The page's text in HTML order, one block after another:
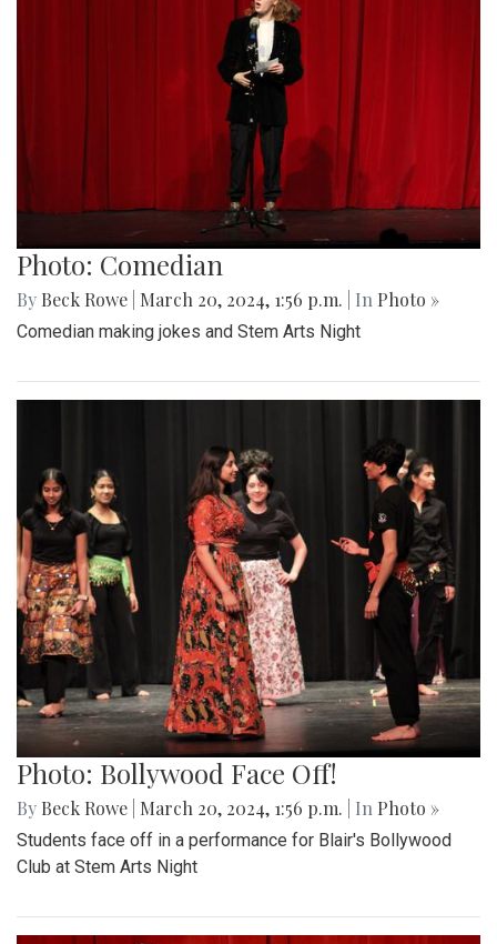
Photo: Comedian
By Beck Rowe March 20, 2024, 1:56 p.m. | In Photo »
Comedian making jokes and Stem Arts Night
Photo: Bollywood Face Off!
By Beck Rowe March 20, 2024, 1:56 p.m. | In Photo »
Students face off in a performance for Blair's Bollywood
Club at Stem Arts Night